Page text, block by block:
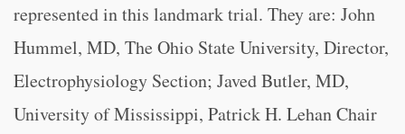
represented in this landmark trial. They are: John
Hummel, MD, The Ohio State University, Director,
Electrophysiology Section; Javed Butler, MD,
University of Mississippi, Patrick H. Lehan Chair